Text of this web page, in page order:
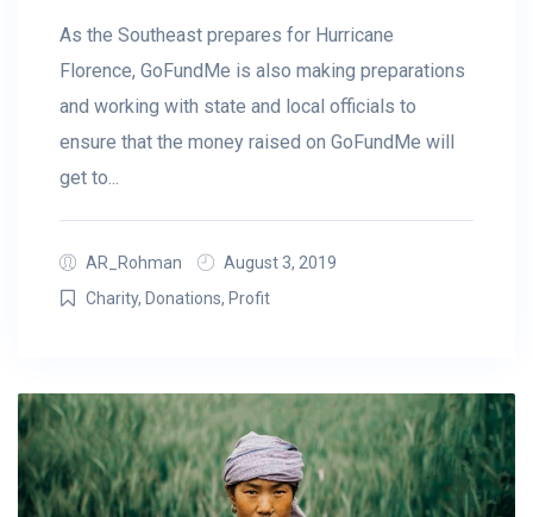
As the Southeast prepares for Hurricane
Florence, GoFundMe is also making preparations
and working with state and local officials to
ensure that the money raised on GoFundMe will
get to...
AR_Rohman
August 3, 2019
Charity, Donations, Profit